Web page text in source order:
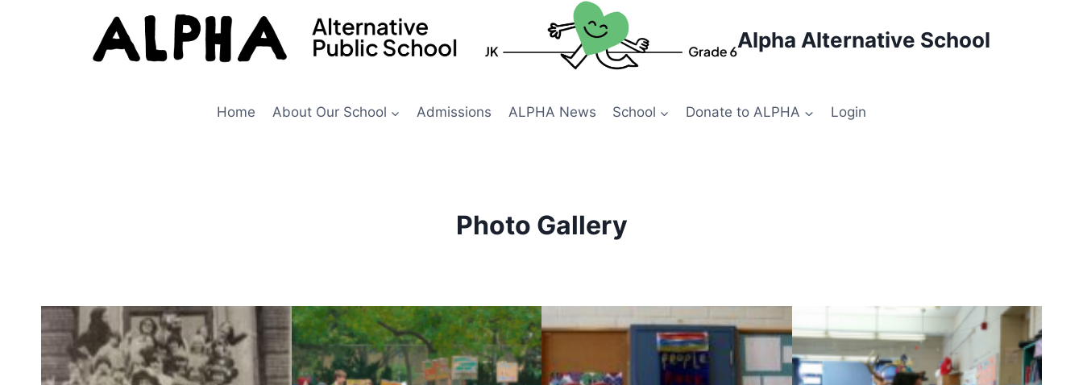
Alpha Alternative School
Home About Our School Admissions ALPHA News School Donate to ALPHA Login
Photo Gallery